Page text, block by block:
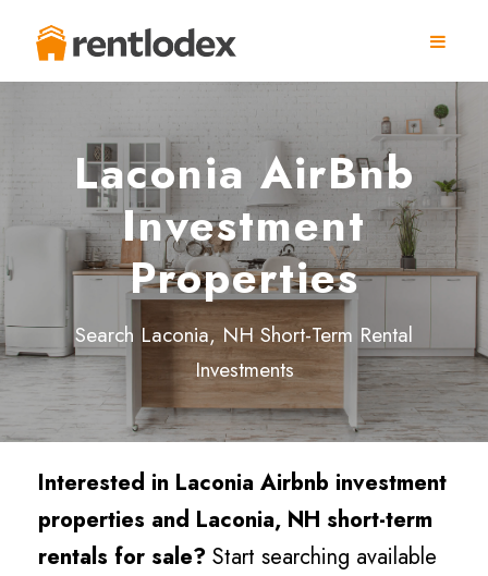
Laconia AirBnb
Investment
Properties
Search Laconia, NH Short-Term Rental
Investments
Interested in Laconia Airbnb investment
properties and Laconia, NH short-term
rentals for sale? Start searching available